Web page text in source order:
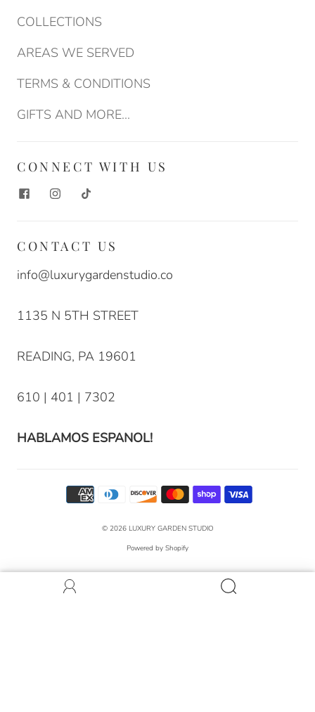
COLLECTIONS
AREAS WE SERVED
TERMS & CONDITIONS
GIFTS AND MORE...
CONNECT WITH US
CONTACT US
info@luxurygardenstudio.co
1135 N 5TH STREET
READING, PA 19601
610 | 401 | 7302
HABLAMOS ESPANOL!
© 2026 LUXURY GARDEN STUDIO
Powered by Shopify